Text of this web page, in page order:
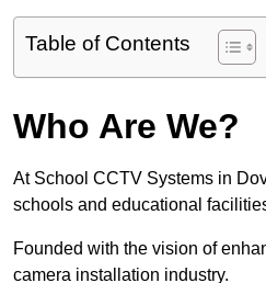
Table of Contents
Who Are We?
At School CCTV Systems in
schools and educational
Founded with the vision of
camera installation industry.